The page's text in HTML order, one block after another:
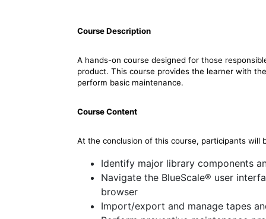
Course Description
A hands-on course designed for those
product. This course provides the learner with
perform basic maintenance.
Course Content
At the conclusion of this course, participants will
Identify major library components
Navigate the BlueScale® user
browser
Import/export and manage tapes